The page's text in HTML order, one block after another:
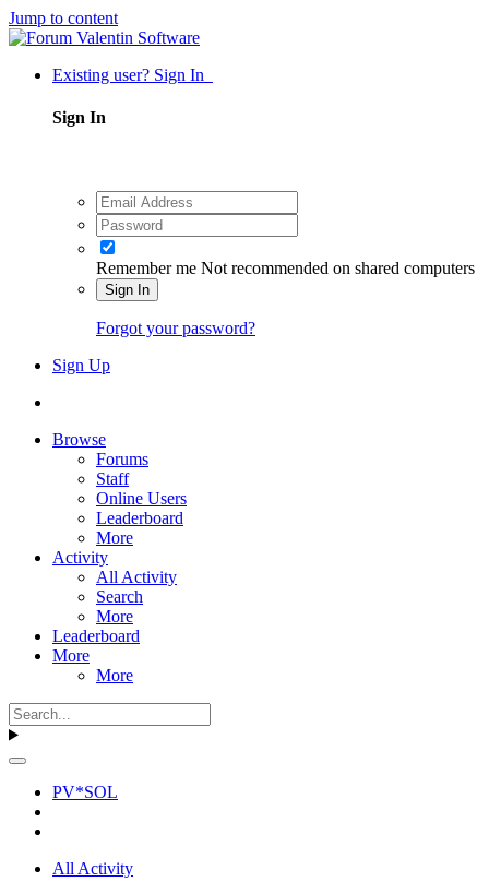
Jump to content
Existing user? Sign In
Sign In
Remember me Not recommended on shared computers
Sign In
Forgot your password?
Sign Up
Browse
Forums
Staff
Online Users
Leaderboard
More
Activity
All Activity
Search
More
Leaderboard
More
More
PV*SOL
All Activity